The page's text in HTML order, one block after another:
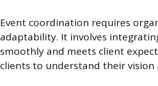
Event coordination requires
adaptability. It involves
smoothly and meets client
clients to understand their